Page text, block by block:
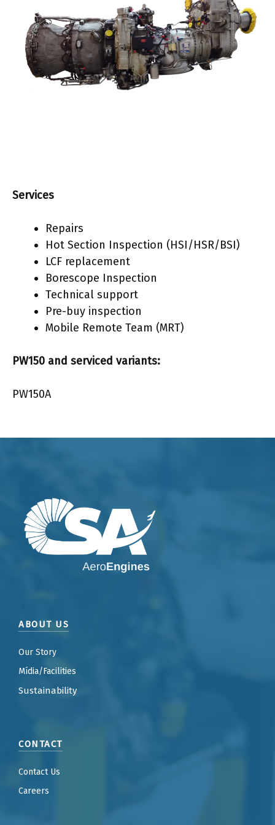
Services
Repairs
Hot Section Inspection (HSI/HSR/BSI)
LCF replacement
Borescope Inspection
Technical support
Pre-buy inspection
Mobile Remote Team (MRT)
PW150 and serviced variants:
PW150A
ABOUT US
Our Story
Mídia/Facilities
Sustainability
CONTACT
Contact Us
Careers